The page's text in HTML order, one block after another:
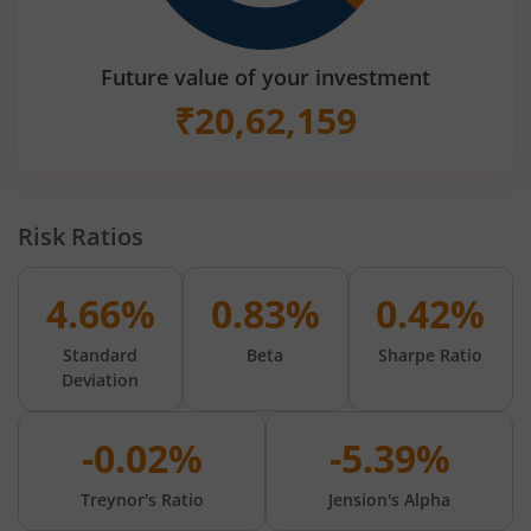
Future value of your investment
₹20,62,159
Risk Ratios
4.66%
Standard
Deviation
0.83%
Beta
0.42%
Sharpe Ratio
-0.02%
Treynor's Ratio
-5.39%
Jension's Alpha